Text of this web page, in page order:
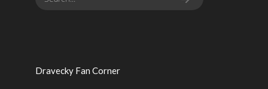
Dravecky Fan Corner